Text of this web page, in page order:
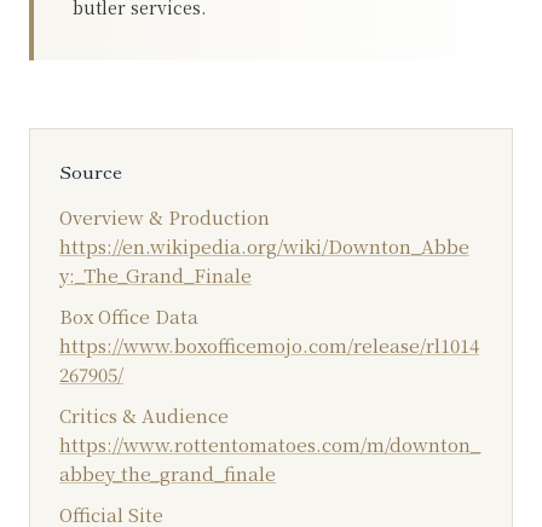
butler services.
Source
Overview & Production
https://en.wikipedia.org/wiki/Downton_Abbe
y:_The_Grand_Finale
Box Office Data
https://www.boxofficemojo.com/release/rl1014
267905/
Critics & Audience
https://www.rottentomatoes.com/m/downton_
abbey_the_grand_finale
Official Site